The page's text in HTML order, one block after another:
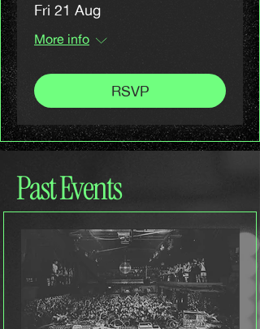
Fri 21 Aug
More info
RSVP
Past Events